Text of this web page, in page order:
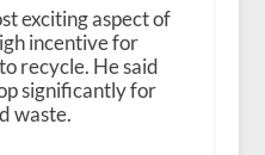
exciting aspect of
incentive for
recycle. He said
significantly for
waste.